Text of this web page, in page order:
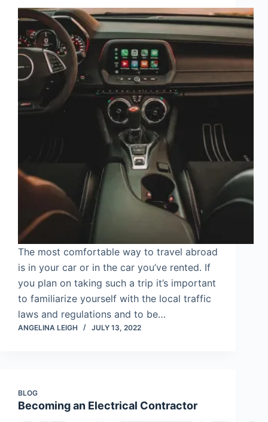
The most comfortable way to travel abroad
is in your car or in the car you’ve rented. If
you plan on taking such a trip it’s important
to familiarize yourself with the local traffic
laws and regulations and to be…
ANGELINA LEIGH JULY 13, 2022
BLOG
Becoming an Electrical Contractor